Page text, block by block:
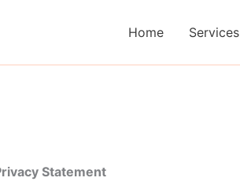
Home Services
Statement